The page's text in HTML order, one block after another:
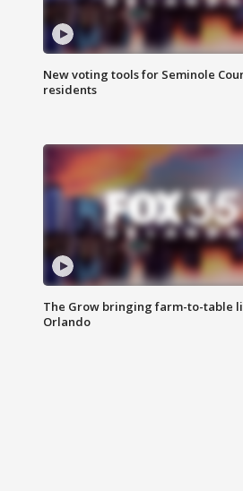
New voting tools for Seminole
residents
The Grow bringing farm-to-table
Orlando